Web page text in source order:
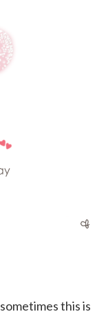
this is